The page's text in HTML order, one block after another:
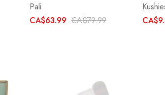
Pali
CA$63.99 CA$79.99